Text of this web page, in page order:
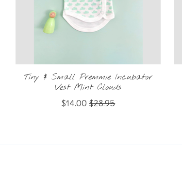
Tiny & Small Premmie Incubator
Vest Mint Clouds
$14.00 $28.95